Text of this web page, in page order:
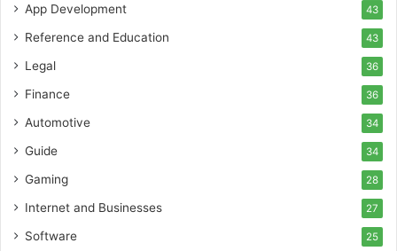
App Development 43
Reference and Education 43
Legal 36
Finance 36
Automotive 34
Guide 34
Gaming 28
Internet and Businesses 27
Software 25